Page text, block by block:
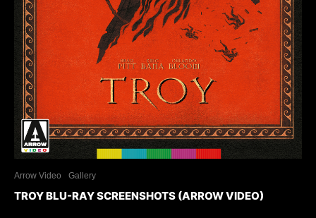
Arrow Video Gallery
TROY BLU-RAY SCREENSHOTS (ARROW VIDEO)